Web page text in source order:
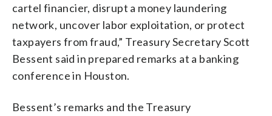
cartel financier, disrupt a money laundering
network, uncover labor exploitation, or protect
taxpayers from fraud,” Treasury Secretary Scott
Bessent said in prepared remarks at a banking
conference in Houston.
Bessent’s remarks and the Treasury